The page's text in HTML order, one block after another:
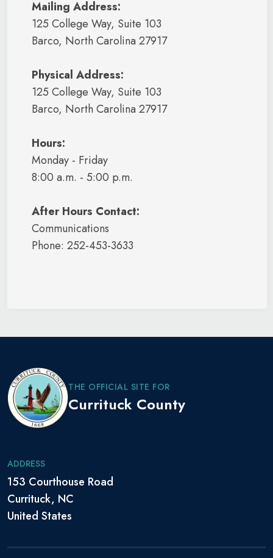
Mailing Address:
125 College Way, Suite 103
Barco, North Carolina 27917
Physical Address:
125 College Way, Suite 103
Barco, North Carolina 27917
Hours:
Monday - Friday
8:00 a.m. - 5:00 p.m.
After Hours Contact:
Communications
Phone: 252-453-3633
THE OFFICIAL SITE FOR
Currituck County
ADDRESS
153 Courthouse Road
Currituck, NC
United States